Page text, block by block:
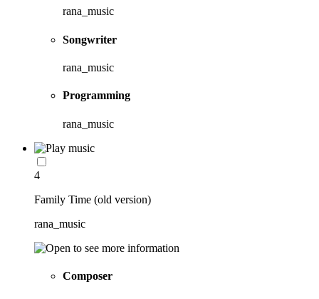
rana_music
Songwriter
rana_music
Programming
rana_music
4
Family Time (old version)
rana_music
Composer